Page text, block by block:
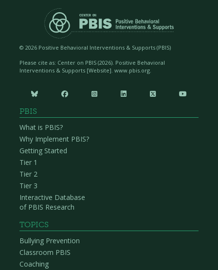
© 2026 Positive Behavioral Interventions & Supports (PBIS)
Please cite as: Center on PBIS (2026). Positive Behavioral
Interventions & Supports [Website]. www.pbis.org.
     
PBIS
What is PBIS?
Why Implement PBIS?
Getting Started
Tier 1
Tier 2
Tier 3
Interactive Database
of PBIS Research
TOPICS
Bullying Prevention
Classroom PBIS
Coaching